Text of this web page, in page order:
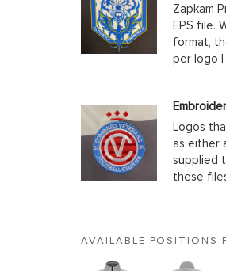
Zapkam
EPS file.
format,
per logo |
Logos
as either
supplied
these
AVAILABLE POSITIONS